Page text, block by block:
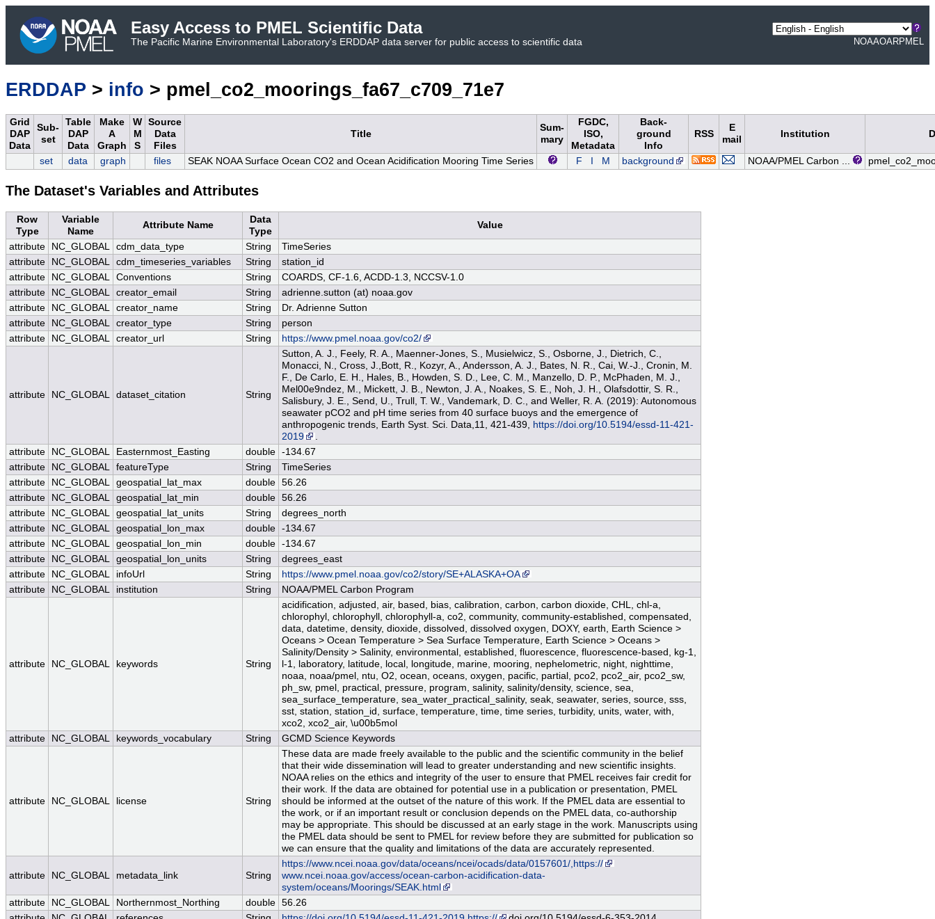
Easy Access to PMEL Scientific Data
The Pacific Marine Environmental Laboratory's ERDDAP data server for public access to scientific data NOAAOARPMEL
ERDDAP > info > pmel_co2_moorings_fa67_c709_71e7
Grid
DAP
Data
Sub-
set
Table
DAP
Data
Make
A
Graph
W
M
S
Source
Data
Files
Title
Sum-
mary
FGDC,
ISO,
Metadata
Back-
ground
Info
RSS
E
mail
Institution
set data graph files SEAK NOAA Surface Ocean CO2 and Ocean Acidification Mooring Time Series F M background NOAA/PMEL Carbon ...
The Dataset's Variables and Attributes
Row
Type
Variable
Name
Attribute Name
Data
Type
Value
attribute NC_GLOBAL cdm_data_type String
TimeSeries
attribute
NC_GLOBAL cdm_timeseries_variables String
station_id
attribute
NC_GLOBAL Conventions String
COARDS, CF-1.6, ACDD-1.3, NCCSV-1.0
attribute
NC_GLOBAL creator_email String
adrienne.sutton (at) noaa.gov
attribute
NC_GLOBAL creator_name String
Dr. Adrienne Sutton
attribute
NC_GLOBAL creator_type String
person
attribute
NC_GLOBAL creator_url String https://www.pmel.noaa.gov/co2/
attribute NC_GLOBAL dataset_citation String
Sutton, A. J., Feely, R. A., Maenner-Jones, S., Musielwicz, S., Osborne, J., Dietrich, C.,
Monacci, N., Cross, J.,Bott, R., Kozyr, A., Andersson, A. J., Bates, N. R., Cai, W.-J., Cronin, M.
F., De Carlo, E. H., Hales, B., Howden, S. D., Lee, C. M., Manzello, D. P., McPhaden, M. J.,
Mel00e9ndez, M., Mickett, J. B., Newton, J. A., Noakes, S. E., Noh, J. H., Olafsdottir, S. R.,
Salisbury, J. E., Send, U., Trull, T. W., Vandemark, D. C., and Weller, R. A. (2019): Autonomous
seawater pCO2 and pH time series from 40 surface buoys and the emergence of
anthropogenic trends, Earth Syst. Sci. Data,11, 421-439, https://doi.org/10.5194/essd-11-421-
2019
.
attribute
NC_GLOBAL Easternmost_Easting double -134.67
attribute
NC_GLOBAL featureType String
TimeSeries
attribute
NC_GLOBAL geospatial_lat_max double 56.26
attribute
NC_GLOBAL geospatial_lat_min double 56.26
attribute
NC_GLOBAL geospatial_lat_units String
degrees_north
attribute
NC_GLOBAL geospatial_lon_max double -134.67
attribute
NC_GLOBAL geospatial_lon_min double -134.67
attribute
NC_GLOBAL geospatial_lon_units String
degrees_east
attribute
NC_GLOBAL infoUrl String
https://www.pmel.noaa.gov/co2/story/SE+ALASKA+OA
attribute
NC_GLOBAL institution String NOAA/PMEL Carbon Program
attribute NC_GLOBAL keywords String
acidification, adjusted, air, based, bias, calibration, carbon, carbon dioxide, CHL, chl-a,
chlorophyl, chlorophyll, chlorophyll-a, co2, community, community-established, compensated,
data, datetime, density, dioxide, dissolved, dissolved oxygen, DOXY, earth, Earth Science >
Oceans > Ocean Temperature > Sea Surface Temperature, Earth Science > Oceans >
Salinity/Density > Salinity, environmental, established, fluorescence, fluorescence-based, kg-1,
l-1, laboratory, latitude, local, longitude, marine, mooring, nephelometric, night, nighttime,
noaa, noaa/pmel, ntu, O2, ocean, oceans, oxygen, pacific, partial, pco2, pco2_air, pco2_sw,
ph_sw, pmel, practical, pressure, program, salinity, salinity/density, science, sea,
sea_surface_temperature, sea_water_practical_salinity, seak, seawater, series, source, sss,
sst, station, station_id, surface, temperature, time, time series, turbidity, units, water, with,
xco2, xco2_air, \u00b5mol
attribute
NC_GLOBAL keywords_vocabulary String GCMD Science Keywords
attribute NC_GLOBAL license String
These data are made freely available to the public and the scientific community in the belief
that their wide dissemination will lead to greater understanding and new scientific insights.
NOAA relies on the ethics and integrity of the user to ensure that PMEL receives fair credit for
their work. If the data are obtained for potential use in a publication or presentation, PMEL
should be informed at the outset of the nature of this work. If the PMEL data are essential to
the work, or if an important result or conclusion depends on the PMEL data, co-authorship
may be appropriate. This should be discussed at an early stage in the work. Manuscripts using
the PMEL data should be sent to PMEL for review before they are submitted for publication so
we can ensure that the quality and limitations of the data are accurately represented.
attribute NC_GLOBAL metadata_link String
https://www.ncei.noaa.gov/data/oceans/ncei/ocads/data/0157601/,https://
www.ncei.noaa.gov/access/ocean-carbon-acidification-data-
system/oceans/Moorings/SEAK.html
attribute
NC_GLOBAL Northernmost_Northing double 56.26